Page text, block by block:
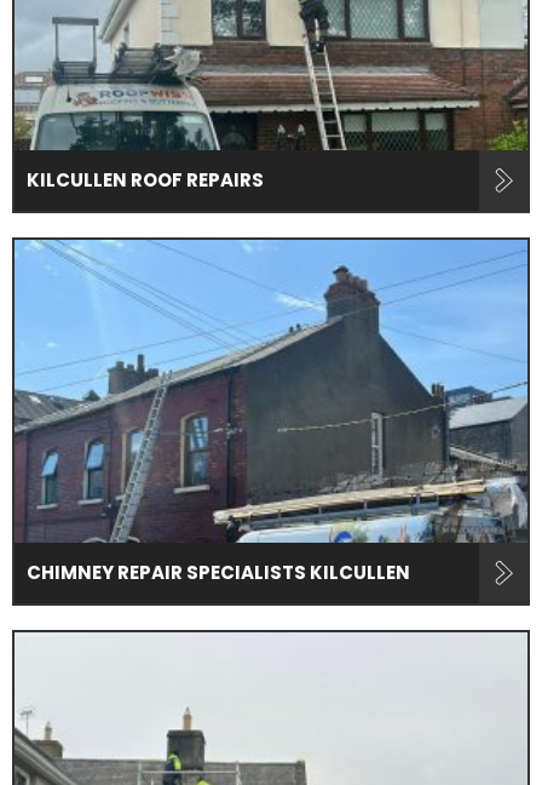
KILCULLEN ROOF REPAIRS
CHIMNEY REPAIR SPECIALISTS KILCULLEN